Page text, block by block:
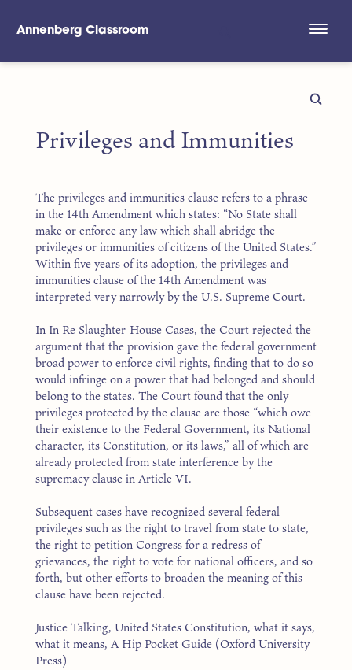
Annenberg Classroom
Privileges and Immunities
The privileges and immunities clause refers to a phrase
in the 14th Amendment which states: “No State shall
make or enforce any law which shall abridge the
privileges or immunities of citizens of the United States.”
Within five years of its adoption, the privileges and
immunities clause of the 14th Amendment was
interpreted very narrowly by the U.S. Supreme Court.
In In Re Slaughter-House Cases, the Court rejected the
argument that the provision gave the federal government
broad power to enforce civil rights, finding that to do so
would infringe on a power that had belonged and should
belong to the states. The Court found that the only
privileges protected by the clause are those “which owe
their existence to the Federal Government, its National
character, its Constitution, or its laws,” all of which are
already protected from state interference by the
supremacy clause in Article VI.
Subsequent cases have recognized several federal
privileges such as the right to travel from state to state,
the right to petition Congress for a redress of
grievances, the right to vote for national officers, and so
forth, but other efforts to broaden the meaning of this
clause have been rejected.
Justice Talking, United States Constitution, what it says,
what it means, A Hip Pocket Guide (Oxford University
Press)